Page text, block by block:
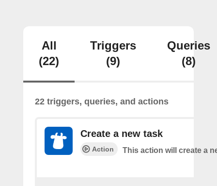
All
(22)
Triggers
(9)
Queries
(8)
22 triggers, queries, and actions
Create a new task
Action This action will create a